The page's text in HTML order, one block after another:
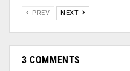
PREV NEXT
3 COMMENTS